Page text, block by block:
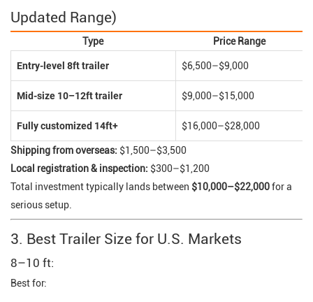
Updated Range)
Type Price Range
Entry-level 8ft trailer $6,500–$9,000
Mid-size 10–12ft trailer $9,000–$15,000
Fully customized 14ft+ $16,000–$28,000
Shipping from overseas: $1,500–$3,500
Local registration & inspection: $300–$1,200
Total investment typically lands between $10,000–$22,000for a
serious setup.
3. Best Trailer Size for U.S. Markets
8–10 ft:
Best for: